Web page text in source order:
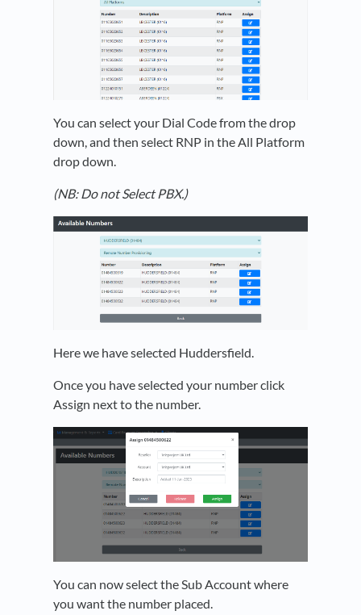
You can select your Dial Code from the drop
down, and then select RNP in the All Platform
drop down.
(NB: Do not Select PBX.)
Here we have selected Huddersfield.
Once you have selected your number click
Assign next to the number.
You can now select the Sub Account where
you want the number placed.